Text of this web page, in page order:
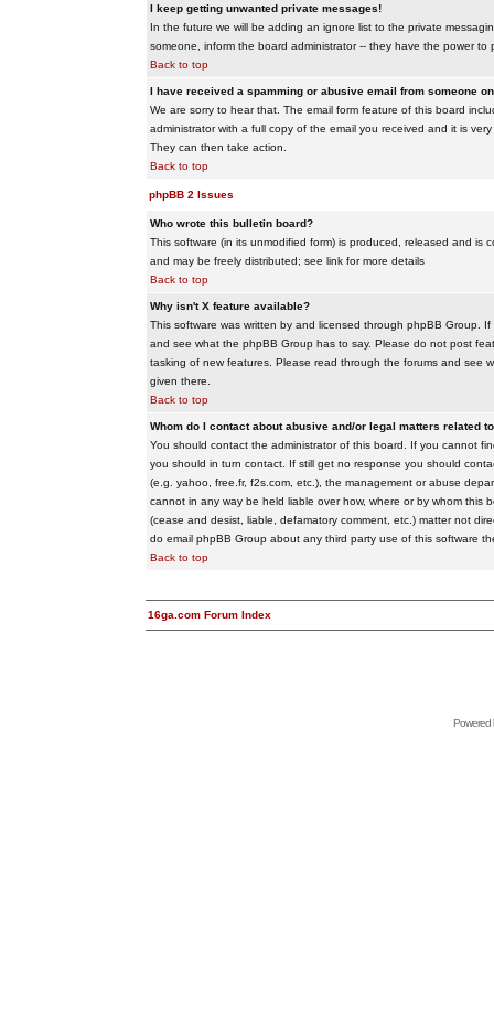
I keep getting unwanted private messages!
In the future we will be adding an ignore list to the private
someone, inform the board administrator -- they have the power
Back to top
I have received a spamming or abusive email from someone
We are sorry to hear that. The email form feature of this board
administrator with a full copy of the email you received and it is
They can then take action.
Back to top
phpBB 2 Issues
Who wrote this bulletin board?
This software (in its unmodified form) is produced, released and is
and may be freely distributed; see link for more details
Back to top
Why isn't X feature available?
This software was written by and licensed through phpBB Group.
and see what the phpBB Group has to say. Please do not post
tasking of new features. Please read through the forums and see
given there.
Back to top
Whom do I contact about abusive and/or legal matters related
You should contact the administrator of this board. If you cannot
you should in turn contact. If still get no response you should
(e.g. yahoo, free.fr, f2s.com, etc.), the management or abuse
cannot in any way be held liable over how, where or by whom
(cease and desist, liable, defamatory comment, etc.) matter not
do email phpBB Group about any third party use of this software
Back to top
16ga.com Forum Index
Powered